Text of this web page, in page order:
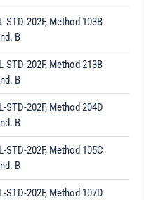
STD-202F, Method 103B
B
STD-202F, Method 213B
B
STD-202F, Method 204D
B
STD-202F, Method 105C
B
STD-202F, Method 107D